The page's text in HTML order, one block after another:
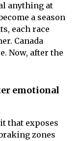
anything at
a season
each race
Canada
Now, after the
emotional
that exposes
zones